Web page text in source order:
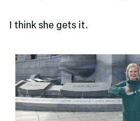
I think she gets it.